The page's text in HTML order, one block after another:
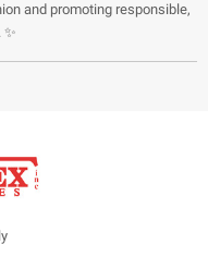
and promoting responsible,